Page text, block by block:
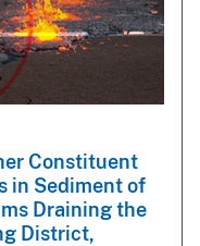
Constituent
in Sediment of
Draining the
District,